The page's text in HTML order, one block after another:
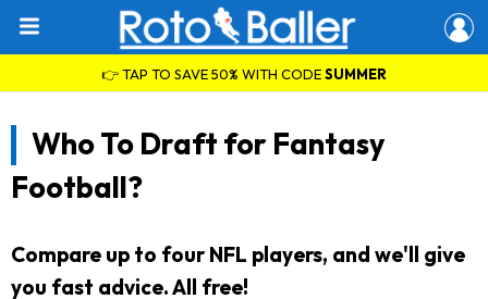
👉 TAP TO SAVE 50% WITH CODESUMMER
Who To Draft for Fantasy
Football?
Compare up to four NFL players, and we'll give
you fast advice. All free!